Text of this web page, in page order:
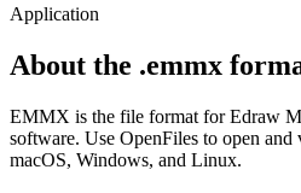
Application
About the .emmx
EMMX is the file format for Edraw
software. Use OpenFiles to open
macOS, Windows, and Linux.